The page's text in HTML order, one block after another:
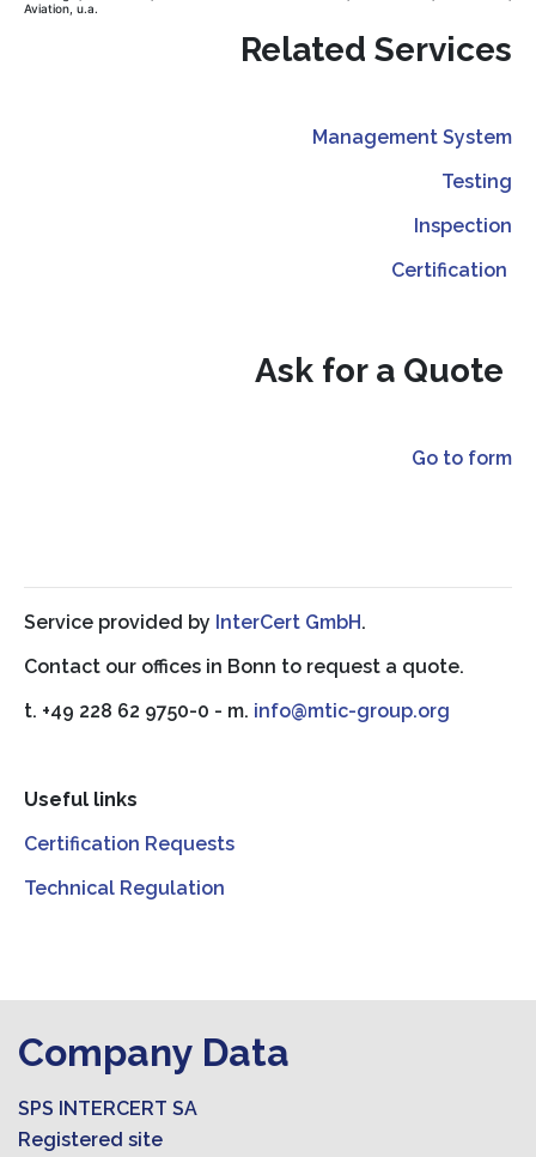
Aviation, u.a.
Related Services
Management System
Testing
Inspection
Certification
Ask for a Quote
Go to form
Service provided by InterCert GmbH.
Contact our offices in Bonn to request a quote.
t. +49 228 62 9750-0 - m. info@mtic-group.org
Useful links
Certification Requests
Technical Regulation
Company Data
SPS INTERCERT SA
Registered site